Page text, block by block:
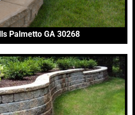
Palmetto GA 30268